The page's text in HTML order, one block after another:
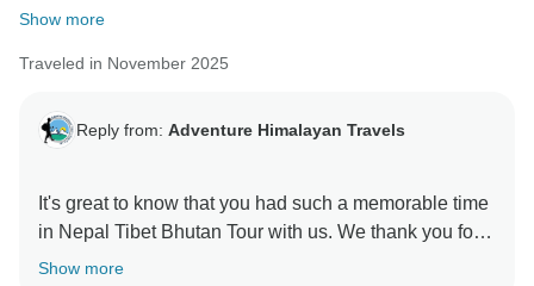
Show more
Traveled in November 2025
Reply from: Adventure Himalayan Travels
It's great to know that you had such a memorable time
in Nepal Tibet Bhutan Tour with us. We thank you for
Show more